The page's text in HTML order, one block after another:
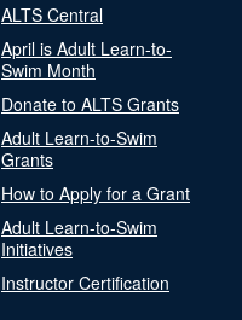
ALTS Central
April is Adult Learn-to-
Swim Month
Donate to ALTS Grants
Adult Learn-to-Swim
Grants
How to Apply for a Grant
Adult Learn-to-Swim
Initiatives
Instructor Certification